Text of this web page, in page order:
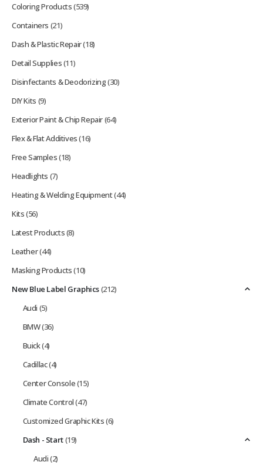
Coloring Products(539)
Containers (21)
Dash & Plastic Repair(18)
Detail Supplies(11)
Disinfectants & Deodorizing(30)
DIY Kits (9)
Exterior Paint & Chip Repair(64)
Flex & Flat Additives(16)
Free Samples(18)
Headlights (7)
Heating & Welding Equipment(44)
Kits(56)
Latest Products(8)
Leather(44)
Masking Products(10)
New Blue Label Graphics(212)
Audi (5)
BMW(36)
Buick(4)
Cadillac(4)
Center Console(15)
Climate Control(47)
Customized Graphic Kits(6)
Dash - Start(19)
Audi(2)